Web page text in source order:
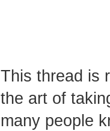
This thread is
the art of
many people